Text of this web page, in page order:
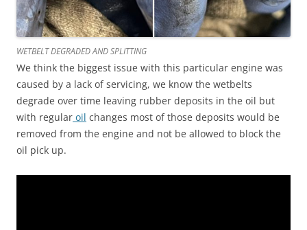
WETBELT DEGRADED AND SPLITTING
We think the biggest issue with this particular engine was
caused by a lack of servicing, we know the wetbelts
degrade over time leaving rubber deposits in the oil but
with regular oil changes most of those deposits would be
removed from the engine and not be allowed to block the
oil pick up.